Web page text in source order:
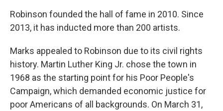
Robinson founded the hall of fame in 2010. Since
2013, it has inducted more than 200 artists.
Marks appealed to Robinson due to its civil rights
history. Martin Luther King Jr. chose the town in
1968 as the starting point for his Poor People's
Campaign, which demanded economic justice for
poor Americans of all backgrounds. On March 31,